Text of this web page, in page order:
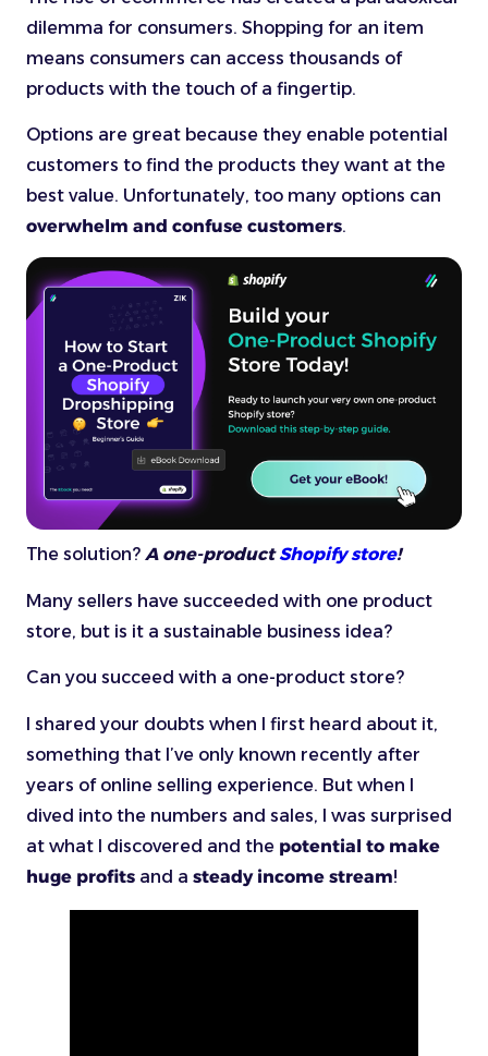
dilemma for consumers. Shopping for an item
means consumers can access thousands of
products with the touch of a fingertip.
Options are great because they enable potential
customers to find the products they want at the
best value. Unfortunately, too many options can
overwhelm and confuse customers.
The solution? A one-productShopify store!
Many sellers have succeeded with one product
store, but is it a sustainable business idea?
Can you succeed with a one-product store?
I shared your doubts when I first heard about it,
something that I’ve only known recently after
years of online selling experience. But when I
dived into the numbers and sales, I was surprised
at what I discovered and the potential to make
huge profits and a steady income stream!